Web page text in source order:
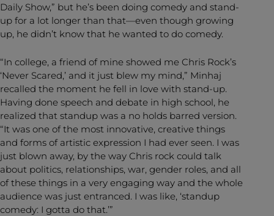
Daily Show,” but he’s been doing comedy and stand-
up for a lot longer than that—even though growing
up, he didn’t know that he wanted to do comedy.
“In college, a friend of mine showed me Chris Rock’s
‘Never Scared,’ and it just blew my mind,” Minhaj
recalled the moment he fell in love with stand-up.
Having done speech and debate in high school, he
realized that standup was a no holds barred version.
“It was one of the most innovative, creative things
and forms of artistic expression I had ever seen. I was
just blown away, by the way Chris rock could talk
about politics, relationships, war, gender roles, and all
of these things in a very engaging way and the whole
audience was just entranced. I was like, ‘standup
comedy: I gotta do that.’”